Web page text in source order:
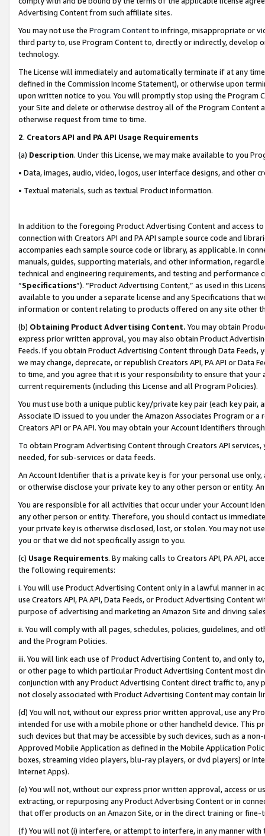
Advertising Content from such affiliate sites.
You may not use the Program Contentto infringe, misappropriate or
third party to, use Program Content to, directly or indirectly, develop
technology.
The License will immediately and automatically terminate if at any
defined in the Commission Income Statement), or otherwise upon
upon written notice to you. You will promptly stop using the Program
your Site and delete or otherwise destroy all of the Program Content
otherwise request from time to time.
2. Creators API and PA API Usage Requirements
(a) Description. Under this License, we may make available to you
• Data, images, audio, video, logos, user interface designs, and other
• Textual materials, such as textual Product information.
In addition to the foregoing Product Advertising Content and access
connection with Creators API and PA API sample source code and
accompanies each sample source code or library, as applicable. In
manuals, guides, supporting materials, and other information,
technical and engineering requirements, and testing and
“Specifications”). “Product Advertising Content,” as used in this
available to you under a separate license and any Specifications that
information or content relating to products offered on any site other
(b) Obtaining Product Advertising Content. You may obtain
express prior written approval, you may also obtain Product
Feeds. If you obtain Product Advertising Content through Data Feeds,
we may change, deprecate, or republish Creators API, PA API or Data
to time, and you agree that it is your responsibility to ensure that your
current requirements (including this License and all Program Policies).
You must use both a unique public key/private key pair (each key pair,
Associate ID issued to you under the Amazon Associates Program or
Creators API or PA API. You may obtain your Account Identifiers
To obtain Program Advertising Content through Creators API
needed, for sub-services or data feeds.
An Account Identifier that is a private key is for your personal use
or otherwise disclose your private key to any other person or entity.
You are responsible for all activities that occur under your Account
any other person or entity. Therefore, you should contact us
your private key is otherwise disclosed, lost, or stolen. You may not
you or that we did not specifically assign to you.
(c) Usage Requirements. By making calls to Creators API, PA API,
the following requirements:
i. You will use Product Advertising Content only in a lawful manner in
use Creators API, PA API, Data Feeds, or Product Advertising
purpose of advertising and marketing an Amazon Site and driving
ii. You will comply with all pages, schedules, policies, guidelines, and
and the Program Policies.
iii. You will link each use of Product Advertising Content to, and only
or other page to which particular Product Advertising Content most
conjunction with any Product Advertising Content direct traffic to,
not closely associated with Product Advertising Content may contain
(d) You will not, without our express prior written approval, use any
intended for use with a mobile phone or other handheld device. This
such devices but that may be accessible by such devices, such as a
Approved Mobile Application as defined in the Mobile Application
boxes, streaming video players, blu-ray players, or dvd players) or
Internet Apps).
(e) You will not, without our express prior written approval, access or
extracting, or repurposing any Product Advertising Content or in
that offer products on an Amazon Site, or in the direct training or
(f) You will not (i) interfere, or attempt to interfere, in any manner